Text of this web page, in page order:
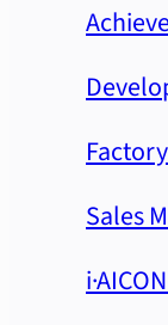
Achieve
Sales